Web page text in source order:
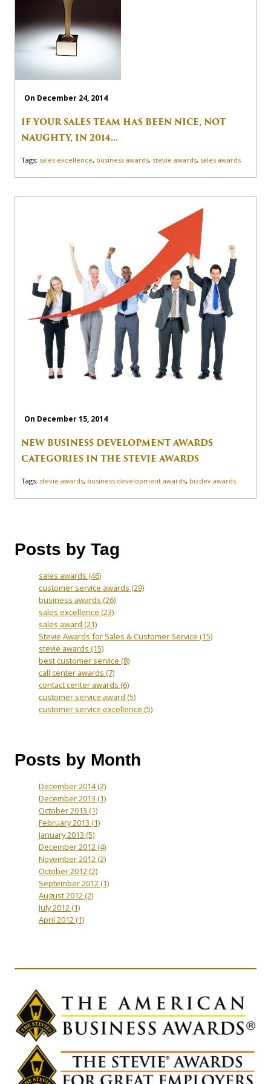
On December 24, 2014
IF YOUR SALES TEAM HAS BEEN NICE, NOT
NAUGHTY, IN 2014...
Tags: sales excellence, business awards, stevie awards, sales awards
On December 15, 2014
NEW BUSINESS DEVELOPMENT AWARDS
CATEGORIES IN THE STEVIE AWARDS
Tags: stevie awards, business development awards, bizdev awards
Posts by Tag
sales awards (46)
customer service awards (29)
business awards (26)
sales excellence (23)
sales award (21)
Stevie Awards for Sales & Customer Service (15)
stevie awards (15)
best customer service (8)
call center awards (7)
contact center awards (6)
customer service award (5)
customer service excellence (5)
Posts by Month
December 2014(2)
December 2013 (1)
October 2013 (1)
February 2013 (1)
January 2013 (5)
December 2012(4)
November 2012(2)
October 2012(2)
September 2012(1)
August 2012(2)
July 2012(1)
April 2012(1)